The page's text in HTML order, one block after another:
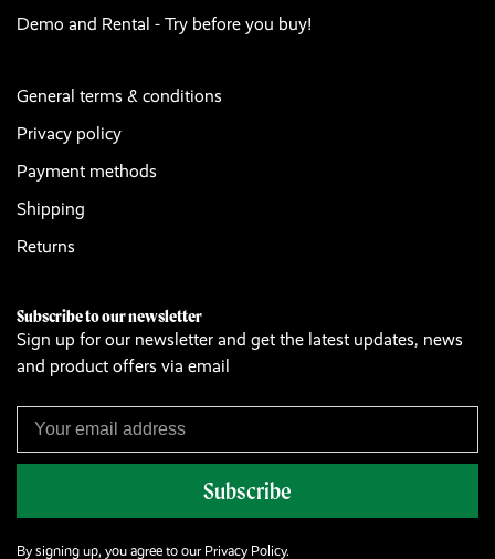
Demo and Rental - Try before you buy!
General terms & conditions
Privacy policy
Payment methods
Shipping
Returns
Subscribe to our newsletter
Sign up for our newsletter and get the latest updates, news
and product offers via email
Subscribe
By signing up, you agree to our Privacy Policy.